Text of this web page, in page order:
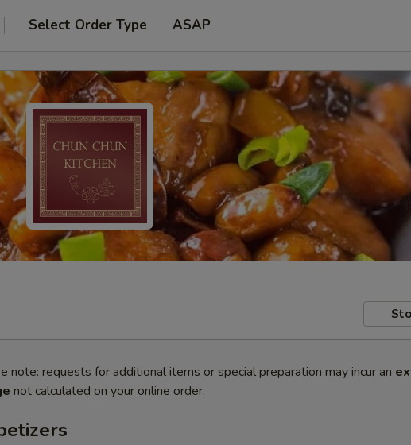
Select Order Type ASAP
note: requests for additional items or special preparation may incur an
not calculated on your online order.